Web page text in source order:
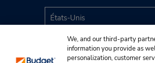
We, and our third-party
information you provide as
personalization, customer